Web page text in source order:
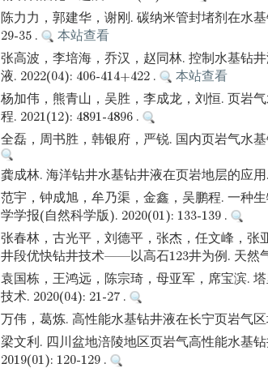
陈力力，郭建华，谢刚. 碳纳米管封堵剂在水
29-35 .
本站查看
张高波，李培海，乔汉，赵同林. 控制水基钻
液. 2022(04): 406-414+422 .
本站查看
杨加伟，熊青山，吴胜，李成龙，刘恒. 页岩
程. 2021(12): 4891-4896 .
全磊，周书胜，韩银府，严锐. 国内页岩气水
龚成林. 海洋钻井水基钻井液在页岩地层的应用
范宇，钟成旭，牟乃渠，金鑫，吴鹏程. 一种
学学报(自然科学版). 2020(01): 133-139 .
张春林，古光平，刘德平，张杰，任文峰，
井段优快钻井技术——以高石123井为例. 天然
袁国栋，王鸿远，陈宗琦，母亚军，席宝滨.
技术. 2020(04): 21-27 .
万伟，葛炼. 高性能水基钻井液在长宁页岩气
梁文利. 四川盆地涪陵地区页岩气高性能水基
2019(01): 120-129 .